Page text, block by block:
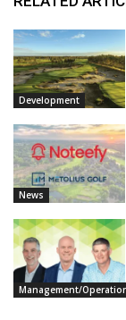
Development
News
Management/